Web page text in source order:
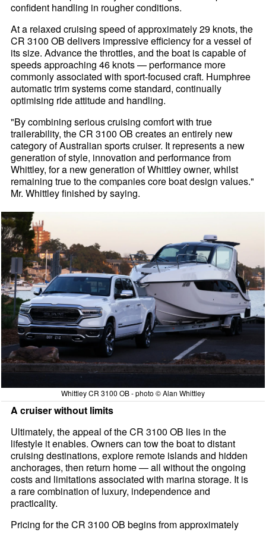
confident handling in rougher conditions.
At a relaxed cruising speed of approximately 29 knots, the
CR 3100 OB delivers impressive efficiency for a vessel of
its size. Advance the throttles, and the boat is capable of
speeds approaching 46 knots — performance more
commonly associated with sport-focused craft. Humphree
automatic trim systems come standard, continually
optimising ride attitude and handling.
"By combining serious cruising comfort with true
trailerability, the CR 3100 OB creates an entirely new
category of Australian sports cruiser. It represents a new
generation of style, innovation and performance from
Whittley, for a new generation of Whittley owner, whilst
remaining true to the companies core boat design values."
Mr. Whittley finished by saying.
Whittley CR 3100 OB - photo © Alan Whittley
A cruiser without limits
Ultimately, the appeal of the CR 3100 OB lies in the
lifestyle it enables. Owners can tow the boat to distant
cruising destinations, explore remote islands and hidden
anchorages, then return home — all without the ongoing
costs and limitations associated with marina storage. It is
a rare combination of luxury, independence and
practicality.
Pricing for the CR 3100 OB begins from approximately